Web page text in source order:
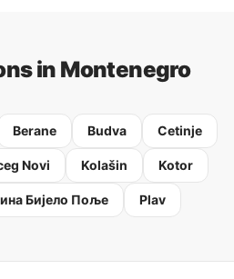
in Montenegro
Berane Budva Cetinje
Novi Kolašin Kotor
Бијело Поље Plav